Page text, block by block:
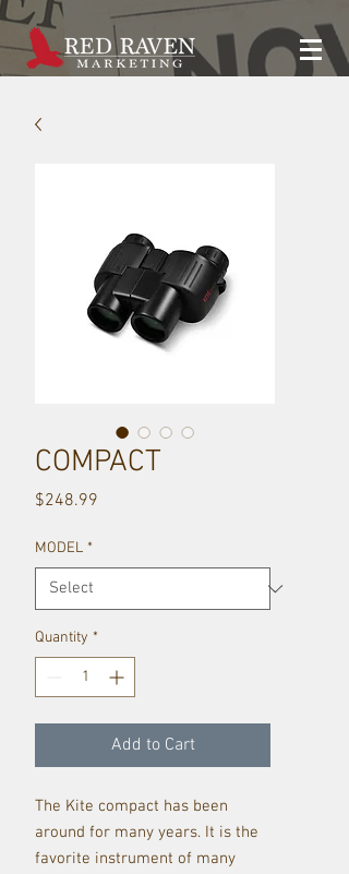
COMPACT
$248.99
MODEL *
Quantity *
Add to Cart
The Kite compact has been
around for many years. It is the
favorite instrument of many